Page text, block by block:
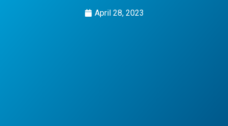
April 28, 2023